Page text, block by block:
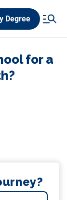
Degree
for a